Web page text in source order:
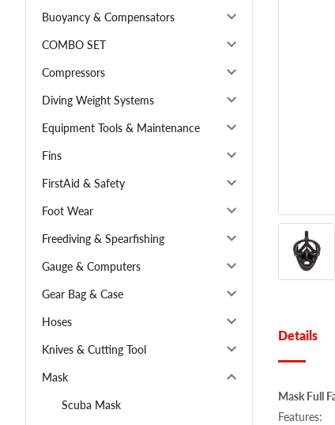
Buoyancy & Compensators
COMBO SET
Compressors
Diving Weight Systems
Equipment Tools & Maintenance
Fins
FirstAid & Safety
Foot Wear
Freediving & Spearfishing
Gauge & Computers
Gear Bag & Case
Hoses
Knives & Cutting Tool
Mask
Scuba Mask
Details
Mask Full
Features: